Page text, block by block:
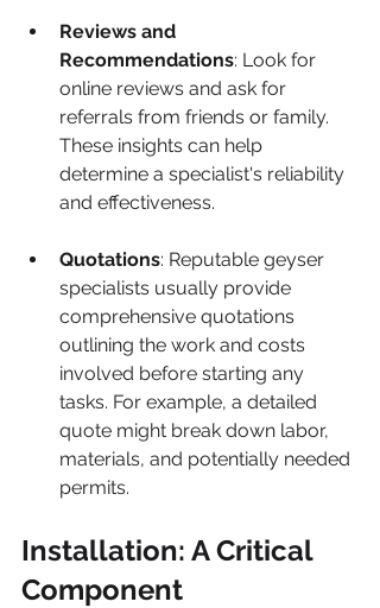
Reviews and
Recommendations: Look for
online reviews and ask for
referrals from friends or family.
These insights can help
determine a specialist's reliability
and effectiveness.
Quotations: Reputable geyser
specialists usually provide
comprehensive quotations
outlining the work and costs
involved before starting any
tasks. For example, a detailed
quote might break down labor,
materials, and potentially needed
permits.
Installation: A Critical
Component